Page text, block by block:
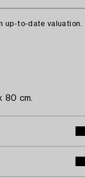
up-to-date valuation.
80 cm.